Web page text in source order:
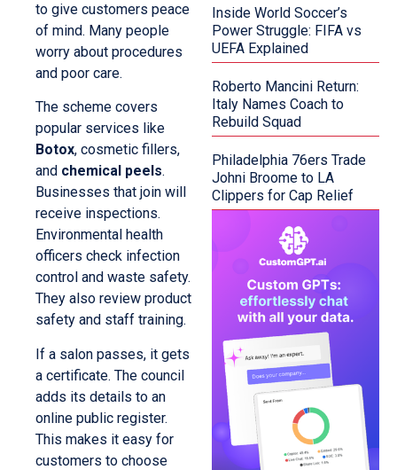
to give customers peace
of mind. Many people
worry about procedures
and poor care.
The scheme covers
popular services like
Botox, cosmetic fillers,
and chemical peels.
Businesses that join will
receive inspections.
Environmental health
officers check infection
control and waste safety.
They also review product
safety and staff training.
If a salon passes, it gets
a certificate. The council
adds its details to an
online public register.
This makes it easy for
customers to choose
Inside World Soccer’s
Power Struggle: FIFA vs
UEFA Explained
Roberto Mancini Return:
Italy Names Coach to
Rebuild Squad
Philadelphia 76ers Trade
Johni Broome to LA
Clippers for Cap Relief